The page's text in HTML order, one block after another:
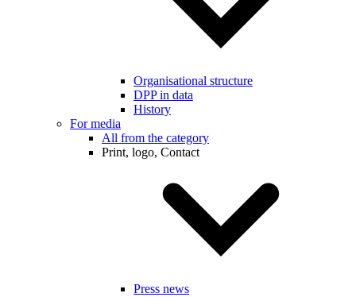
Organisational structure
DPP in data
History
For media
All from the category
Print, logo, Contact
Press news